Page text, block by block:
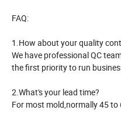
FAQ:
1.How about your quality
We have professional QC
the first priority to run
2.What's your lead time?
For most mold,normally 45